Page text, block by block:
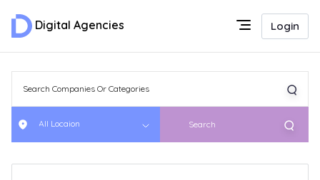
Digital Agencies Login
All Locaion Search